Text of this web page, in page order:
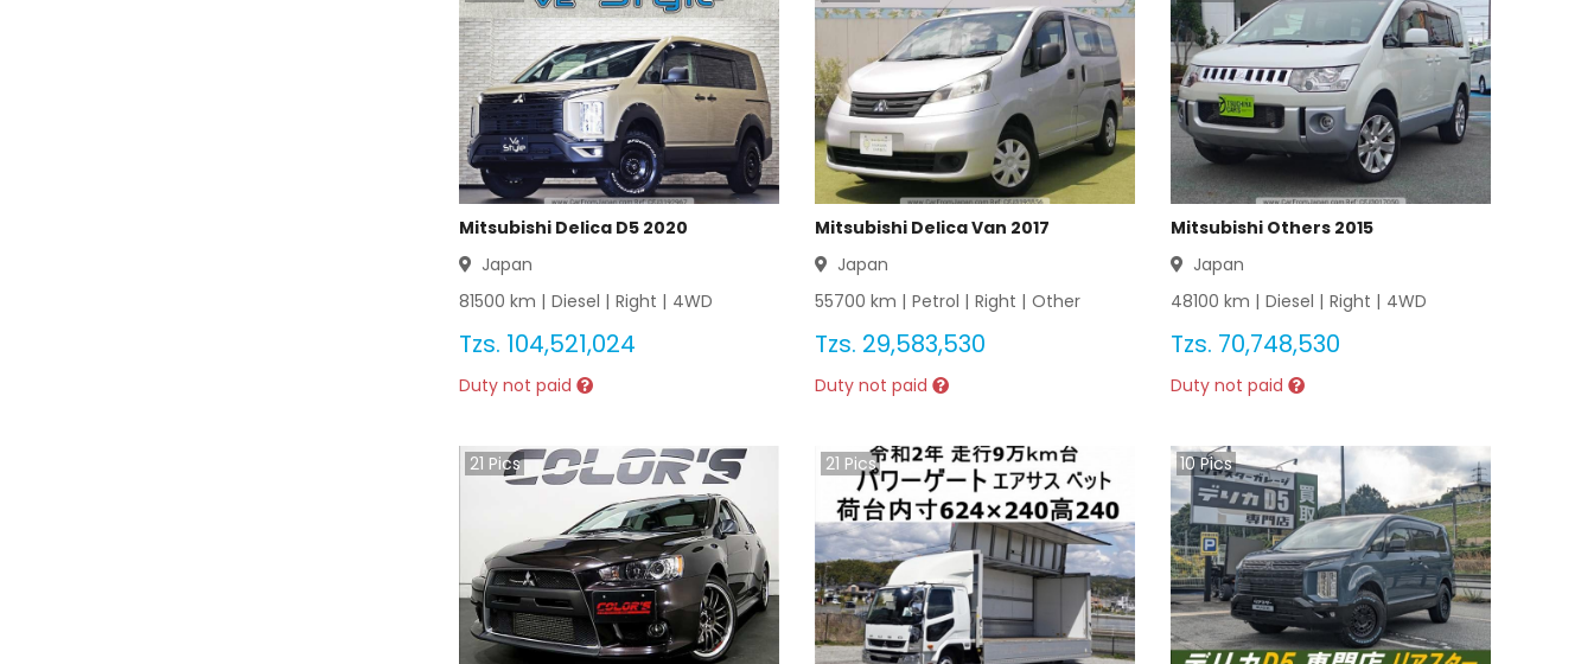
Mitsubishi Delica D5 2020
Japan
81500 km | Diesel | Right | 4WD
Tzs. 104,521,024
Duty not paid
Mitsubishi Delica Van 2017
Japan
55700 km | Petrol | Right | Other
Tzs. 29,583,530
Duty not paid
Mitsubishi Others 2015
Japan
48100 km | Diesel | Right | 4WD
Tzs. 70,748,530
Duty not paid
21 Pics 21 Pics 10Pics